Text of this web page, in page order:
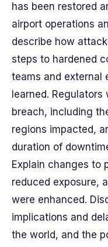
has been restored
airport operations
describe how
steps to hardened
teams and external
learned.
breach, including
regions impacted,
duration of
Explain changes to
reduced exposure,
were enhanced.
implications and
the world, and the